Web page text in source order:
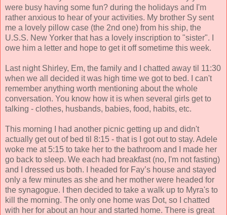
were busy having some fun? during the holidays and I'm
rather anxious to hear of your activities. My brother Sy sent
me a lovely pillow case (the 2nd one) from his ship, the
U.S.S. New Yorker that has a lovely inscription to "sister". I
owe him a letter and hope to get it off sometime this week.
Last night Shirley, Em, the family and I chatted away til 11:30
when we all decided it was high time we got to bed. I can't
remember anything worth mentioning about the whole
conversation. You know how it is when several girls get to
talking - clothes, husbands, babies, food, habits, etc.
This morning I had another picnic getting up and didn't
actually get out of bed til 8:15 - that is I got out to stay. Adele
woke me at 5:15 to take her to the bathroom and I made her
go back to sleep. We each had breakfast (no, I'm not fasting)
and I dressed us both. I headed for Fay’s house and stayed
only a few minutes as she and her mother were headed for
the synagogue. I then decided to take a walk up to Myra's to
kill the morning. The only one home was Dot, so I chatted
with her for about an hour and started home. There is great